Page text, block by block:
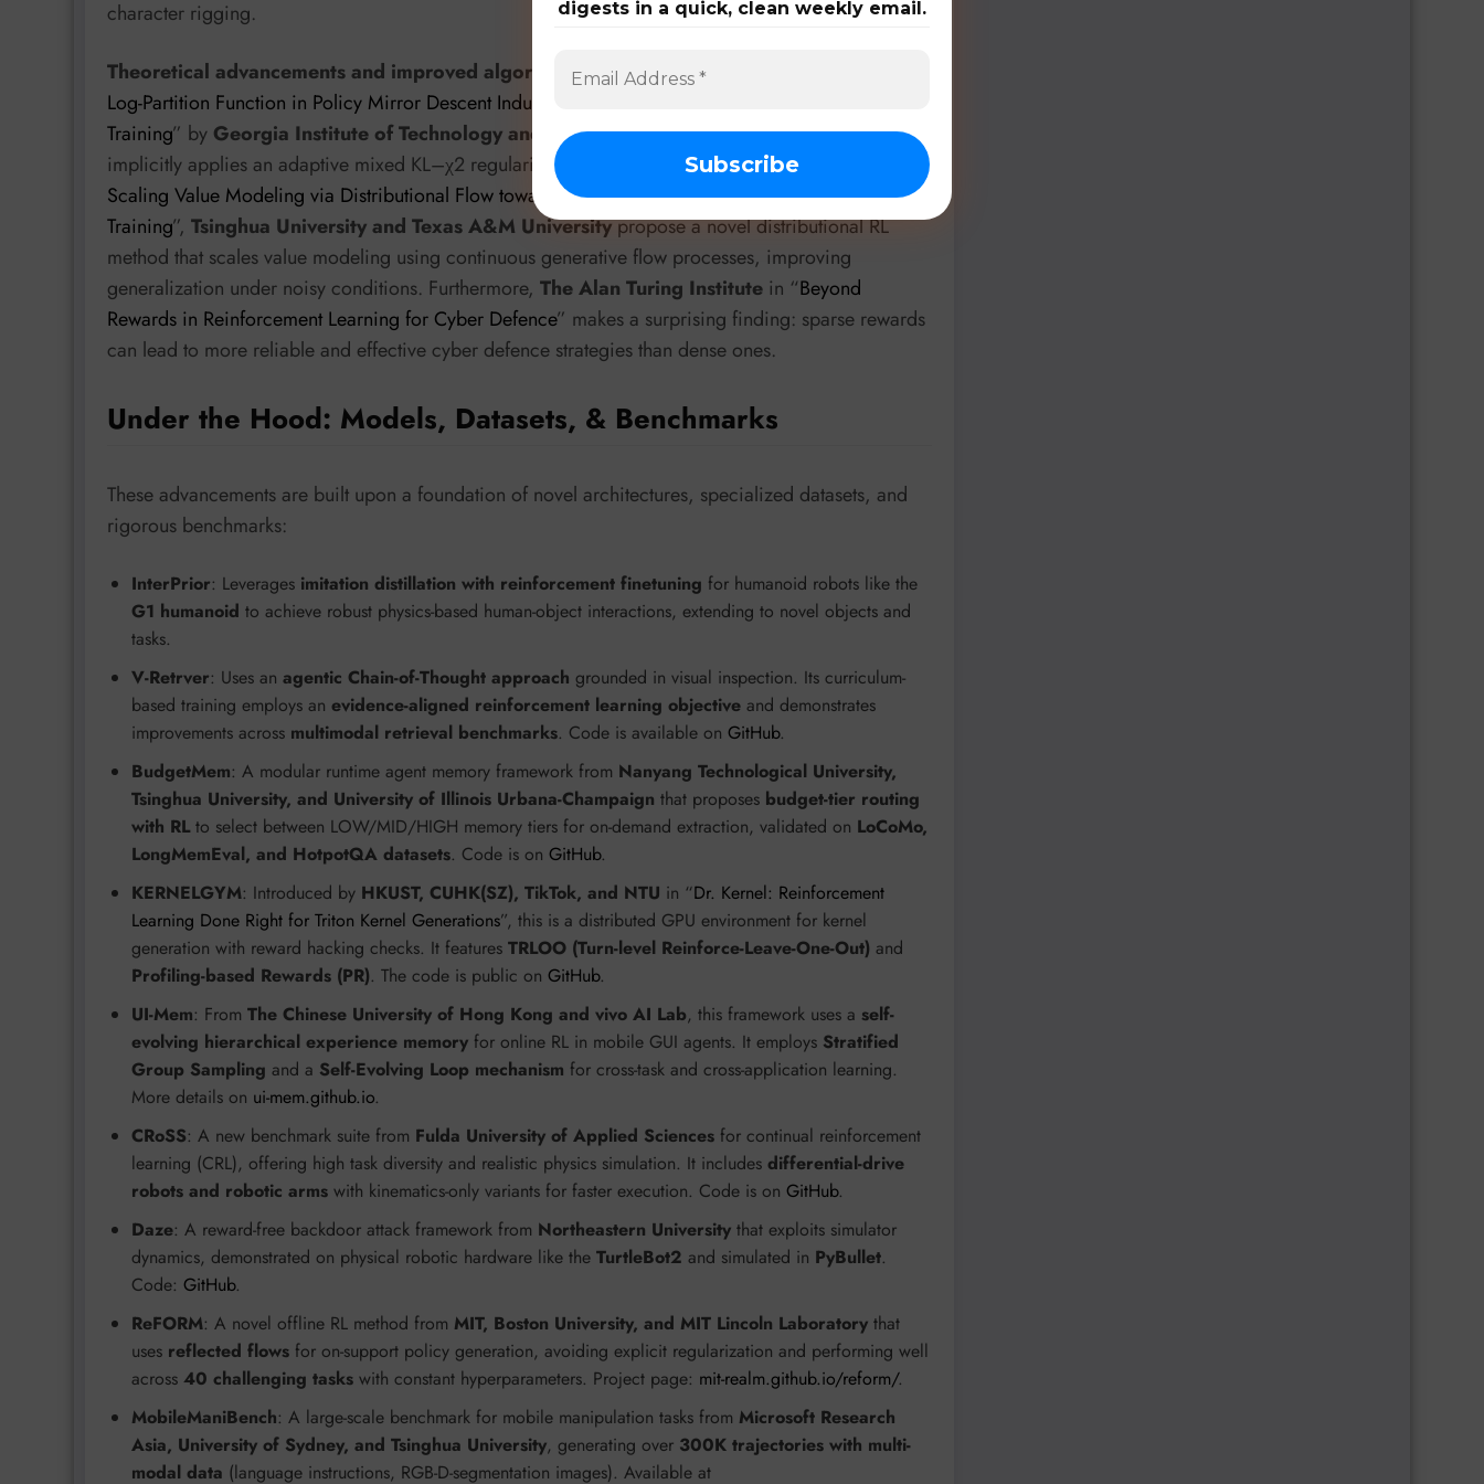
character rigging.
Theoretical advancements and improved algorithmic stabilityare also key. “
Log-Partition Function in Policy Mirror Descent Induces Implicit Regularization for LLM Post-
Training” by Georgia Institute of Technology and Amazonintroduces PMD-MEAN, which
implicitly applies an adaptive mixed KL–χ2 regularizer for LLM post-training stability. In “
Scaling Value Modeling via Distributional Flow towards Robust and Generalizable LLM Post-
Training”, Tsinghua University and Texas A&M Universitypropose a novel distributional RL
method that scales value modeling using continuous generative flow processes, improving
generalization under noisy conditions. Furthermore, The Alan Turing Institute in “Beyond
Rewards in Reinforcement Learning for Cyber Defence” makes a surprising finding: sparse rewards
can lead to more reliable and effective cyber defence strategies than dense ones.
Under the Hood: Models, Datasets, & Benchmarks
These advancements are built upon a foundation of novel architectures, specialized datasets, and
rigorous benchmarks:
InterPrior: Leverages imitation distillation with reinforcement finetuning for humanoid robots like the
G1 humanoid to achieve robust physics-based human-object interactions, extending to novel objects and
tasks.
V-Retrver: Uses an agentic Chain-of-Thought approach grounded in visual inspection. Its curriculum-
based training employs an evidence-aligned reinforcement learning objective and demonstrates
improvements across multimodal retrieval benchmarks. Code is available on GitHub.
BudgetMem: A modular runtime agent memory framework from Nanyang Technological University,
Tsinghua University, and University of Illinois Urbana-Champaign that proposes budget-tier routing
with RL to select between LOW/MID/HIGH memory tiers for on-demand extraction, validated on LoCoMo,
LongMemEval, and HotpotQA datasets. Code is on GitHub.
KERNELGYM: Introduced by HKUST, CUHK(SZ), TikTok, and NTU in “Dr. Kernel: Reinforcement
Learning Done Right for Triton Kernel Generations”, this is a distributed GPU environment for kernel
generation with reward hacking checks. It features TRLOO (Turn-level Reinforce-Leave-One-Out) and
Profiling-based Rewards (PR). The code is public on GitHub.
UI-Mem: From The Chinese University of Hong Kong and vivo AI Lab, this framework uses a self-
evolving hierarchical experience memory for online RL in mobile GUI agents. It employs Stratified
Group Sampling and a Self-Evolving Loop mechanism for cross-task and cross-application learning.
More details on ui-mem.github.io.
CRoSS: A new benchmark suite from Fulda University of Applied Sciences for continual reinforcement
learning (CRL), offering high task diversity and realistic physics simulation. It includes differential-drive
robots and robotic arms with kinematics-only variants for faster execution. Code is on GitHub.
Daze: A reward-free backdoor attack framework from Northeastern University that exploits simulator
dynamics, demonstrated on physical robotic hardware like the TurtleBot2 and simulated in PyBullet.
Code: GitHub.
ReFORM: A novel offline RL method from MIT, Boston University, and MIT Lincoln Laboratory that
uses reflected flows for on-support policy generation, avoiding explicit regularization and performing well
across 40 challenging tasks with constant hyperparameters. Project page: mit-realm.github.io/reform/.
MobileManiBench: A large-scale benchmark for mobile manipulation tasks from Microsoft Research
Asia, University of Sydney, and Tsinghua University, generating over 300K trajectories with multi-
modal data (language instructions, RGB-D-segmentation images). Available at
digests in a quick, clean weekly email.